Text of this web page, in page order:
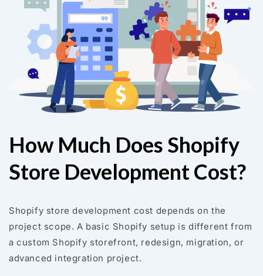
How Much Does Shopify
Store Development Cost?
Shopify store development cost depends on the
project scope. A basic Shopify setup is different from
a custom Shopify storefront, redesign, migration, or
advanced integration project.